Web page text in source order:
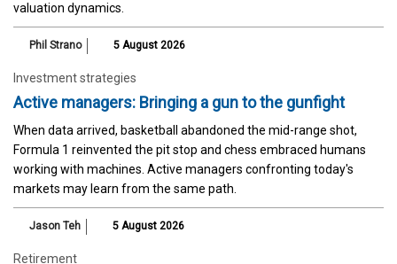
valuation dynamics.
Phil Strano 5 August 2026
Investment strategies
Active managers: Bringing a gun to the gunfight
When data arrived, basketball abandoned the mid-range shot,
Formula 1 reinvented the pit stop and chess embraced humans
working with machines. Active managers confronting today's
markets may learn from the same path.
Jason Teh 5 August 2026
Retirement